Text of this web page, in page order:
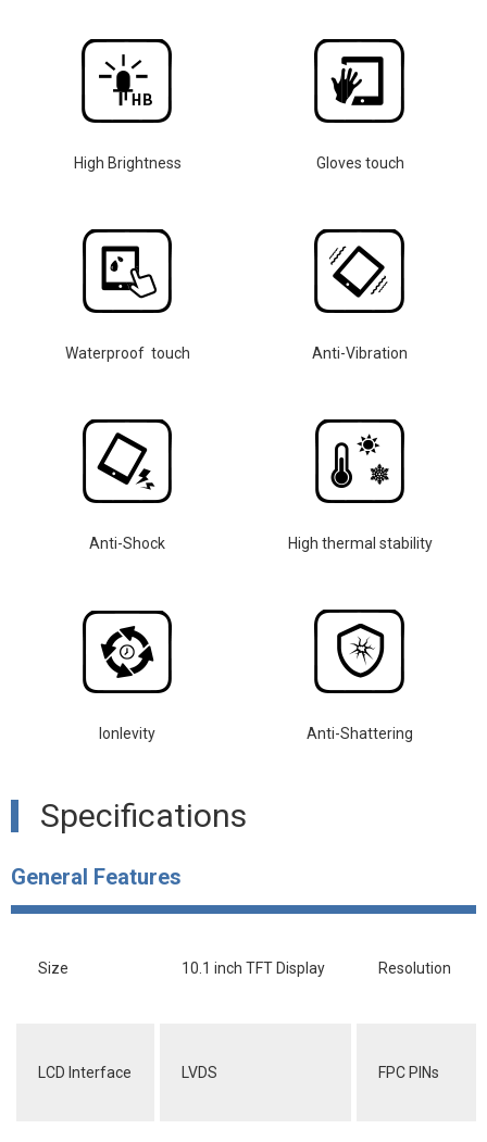
High Brightness Gloves touch
Waterproof touch Anti-Vibration
Anti-Shock High thermal stability
lonlevity Anti-Shattering
Specifications
General Features
Size 10.1 inch TFT Display Resolution
LCD Interface LVDS FPC PINs